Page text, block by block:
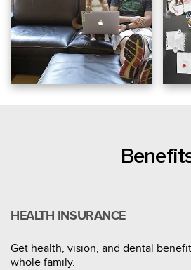
HEALTH INSURANCE
Get health, vision, and dental
whole family.